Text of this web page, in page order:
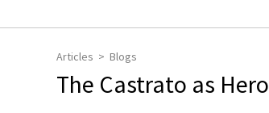
Articles Blogs
The Castrato as Hero